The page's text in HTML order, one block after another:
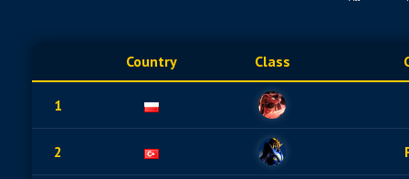
Country Class
1
2